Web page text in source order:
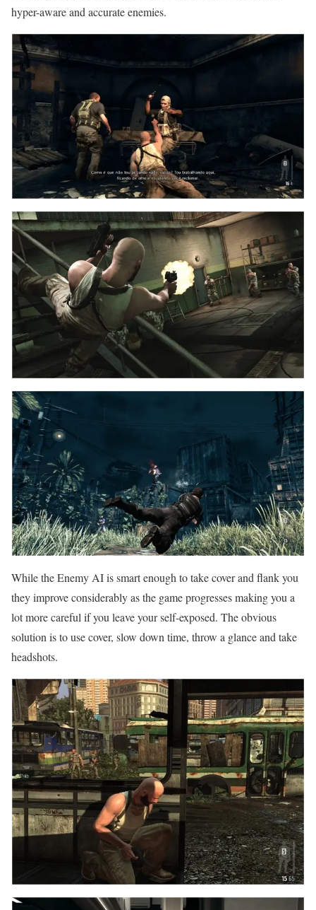
hyper-aware and accurate enemies.
While the Enemy AI is smart enough to take cover and flank you
they improve considerably as the game progresses making you a
lot more careful if you leave your self-exposed. The obvious
solution is to use cover, slow down time, throw a glance and take
headshots.